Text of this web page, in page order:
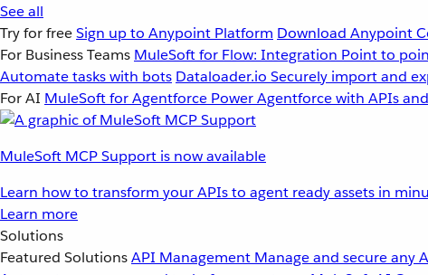
See all
Try for freeSign up to Anypoint Platform Download Anypoint
For Business Teams MuleSoft for Flow: Integration Point to
Automate tasks with bots Dataloader.io Securely import and
For AI MuleSoft for Agentforce Power Agentforce with APIs
MuleSoft MCP Support is now available
Learn how to transform your APIs to agent ready assets in
Learn more
Solutions
Featured SolutionsAPI Management Manage and secure any